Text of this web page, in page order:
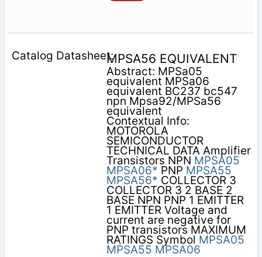
MPSA56 EQUIVALENT
Abstract: MPSa05
equivalent MPSa06
equivalent BC237 bc547
npn Mpsa92/MPSa56
equivalent
Contextual Info:
MOTOROLA
SEMICONDUCTOR
TECHNICAL DATA Amplifier
Transistors NPN MPSA05
MPSA06* PNP MPSA55
MPSA56* COLLECTOR 3
COLLECTOR 3 2 BASE 2
BASE NPN PNP 1 EMITTER
1 EMITTER Voltage and
current are negative for
PNP transistors MAXIMUM
RATINGS Symbol MPSA05
MPSA55 MPSA06